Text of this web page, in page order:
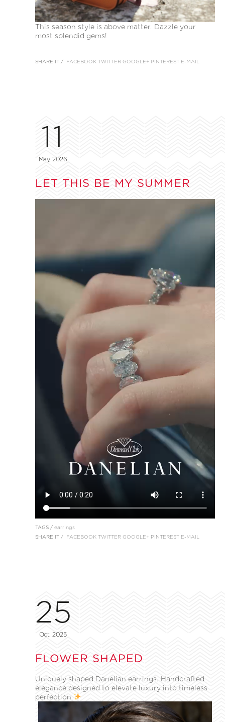
This season style is above matter. Dazzle your
most splendid gems!
SHARE IT / FACEBOOK TWITTER GOOGLE+ PINTEREST E-MAIL
11
May, 2026
LET THIS BE MY SUMMER
TAGS / earrings
SHARE IT / FACEBOOK TWITTER GOOGLE+ PINTEREST E-MAIL
25
Oct, 2025
FLOWER SHAPED
Uniquely shaped Danelian earrings. Handcrafted
elegance designed to elevate luxury into timeless
perfection.